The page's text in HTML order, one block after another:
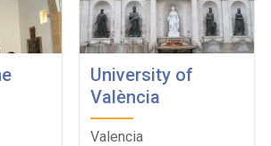
University of
València
Valencia